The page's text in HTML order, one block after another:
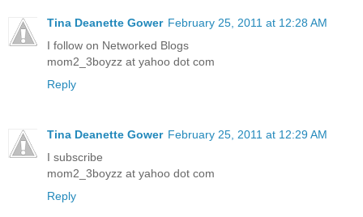
Tina Deanette Gower February 25, 2011 at 12:28 AM
I follow on Networked Blogs
mom2_3boyzz at yahoo dot com
Reply
Tina Deanette Gower February 25, 2011 at 12:29 AM
I subscribe
mom2_3boyzz at yahoo dot com
Reply